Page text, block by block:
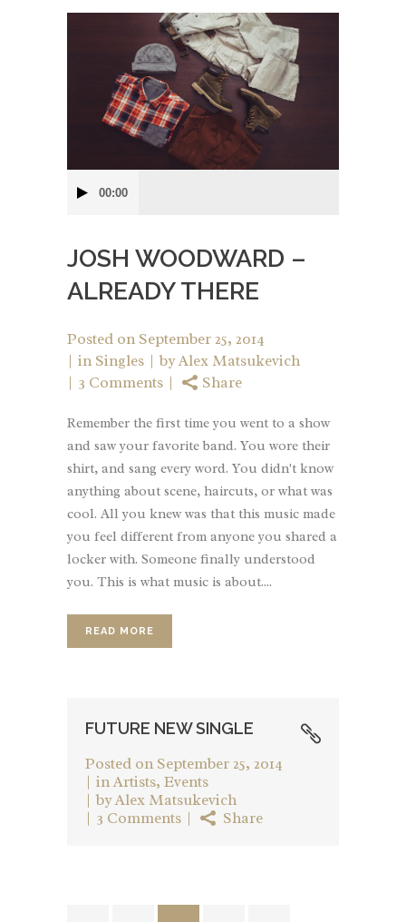
Player00:00
JOSH WOODWARD –
ALREADY THERE
Posted on September 25, 2014
in Singles byAlex Matsukevich
3 Comments
Share
Remember the first time you went to a show
and saw your favorite band. You wore their
shirt, and sang every word. You didn't know
anything about scene, haircuts, or what was
cool. All you knew was that this music made
you feel different from anyone you shared a
locker with. Someone finally understood
you. This is what music is about....
READ MORE
FUTURE NEW SINGLE
Posted on September 25, 2014
inArtists, Events
byAlex Matsukevich
3 Comments
Share